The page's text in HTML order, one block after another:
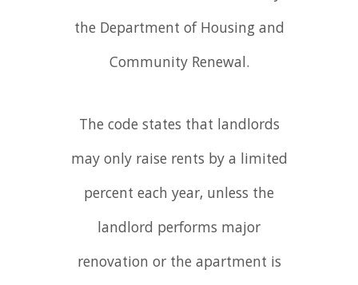
the Department of Housing and
Community Renewal.
The code states that landlords
may only raise rents by a limited
percent each year, unless the
landlord performs major
renovation or the apartment is